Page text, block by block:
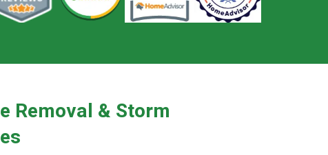
Removal & Storm